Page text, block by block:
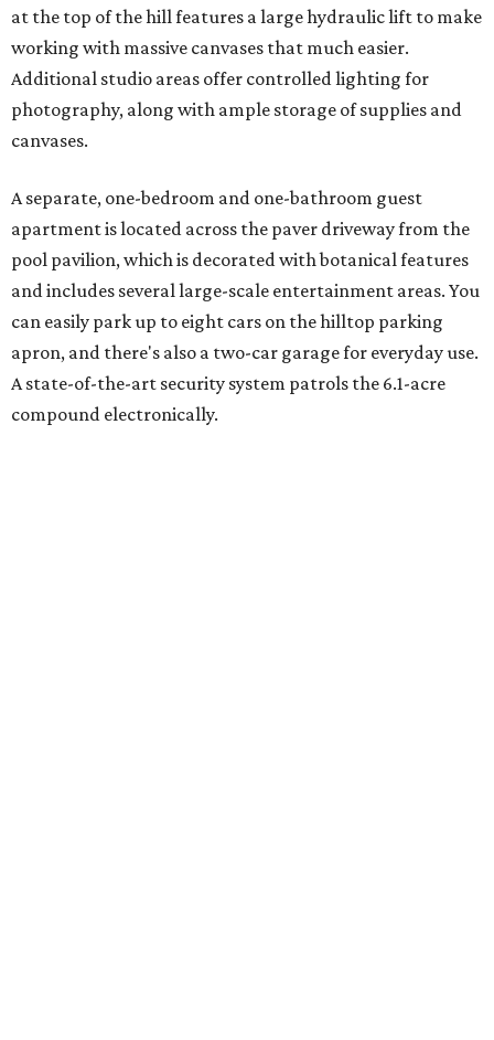
at the top of the hill features a large hydraulic lift to make
working with massive canvases that much easier.
Additional studio areas offer controlled lighting for
photography, along with ample storage of supplies and
canvases.
A separate, one-bedroom and one-bathroom guest
apartment is located across the paver driveway from the
pool pavilion, which is decorated with botanical features
and includes several large-scale entertainment areas. You
can easily park up to eight cars on the hilltop parking
apron, and there's also a two-car garage for everyday use.
A state-of-the-art security system patrols the 6.1-acre
compound electronically.